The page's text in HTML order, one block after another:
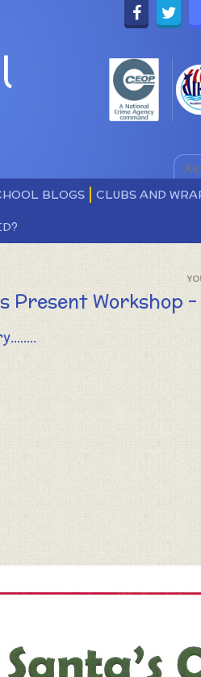
BLOGS CLUBS AND
Present Workshop